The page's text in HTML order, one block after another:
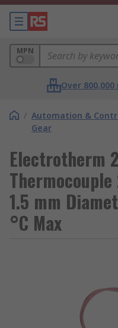
MPN
Over
/ Automation &
Gear
Electrotherm
1.5 mm
°C Max